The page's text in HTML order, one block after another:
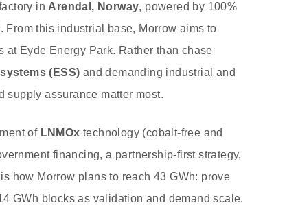
in Arendal, Norway, powered by 100%
. From this industrial base, Morrow aims to
at Eyde Energy Park. Rather than chase
(ESS) and demanding industrial and
supply assurance matter most.
of LNMOx technology (cobalt‑free and
financing, a partnership‑first strategy,
how Morrow plans to reach 43 GWh: prove
GWh blocks as validation and demand scale.